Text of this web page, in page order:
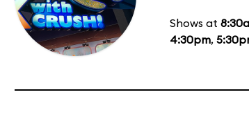
Shows at
4:30pm,